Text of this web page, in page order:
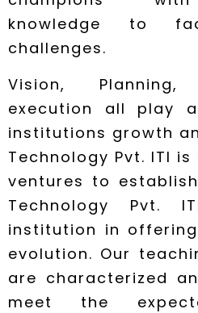
knowledge to
challenges.
Vision,
execution all play
institutions growth
Technology Pvt. ITI
ventures to
Technology Pvt.
institution in
evolution. Our
are characterized
meet the